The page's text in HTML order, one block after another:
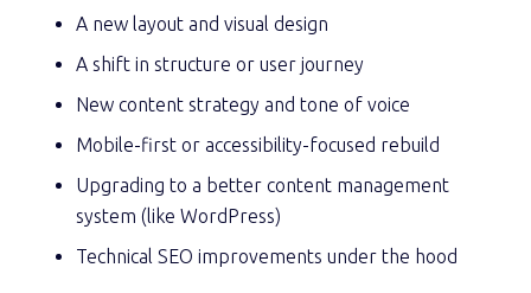
A new layout and visual design
A shift in structure or user journey
New content strategy and tone of voice
Mobile-first or accessibility-focused rebuild
Upgrading to a better content management
system (like WordPress)
Technical SEO improvements under the hood